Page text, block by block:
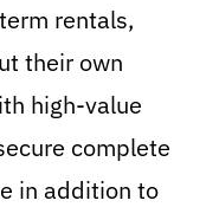
rentals,
their own
high-value
complete
in addition to